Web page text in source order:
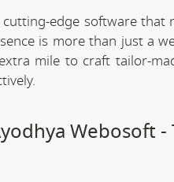
edge software
is more than just a
mile to craft tailor-
Webosoft